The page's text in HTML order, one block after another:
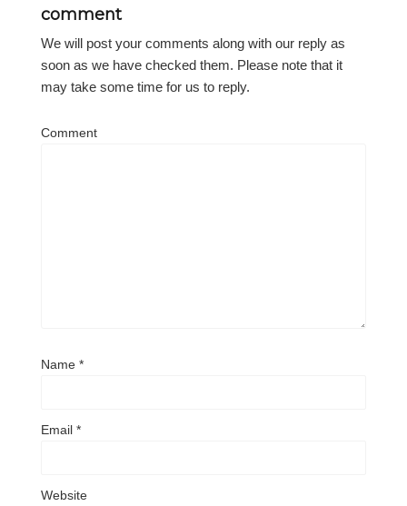
comment
We will post your comments along with our reply as
soon as we have checked them. Please note that it
may take some time for us to reply.
Comment
Name *
Email *
Website